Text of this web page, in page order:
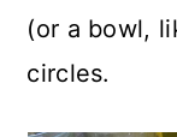
(or a bowl,
circles.